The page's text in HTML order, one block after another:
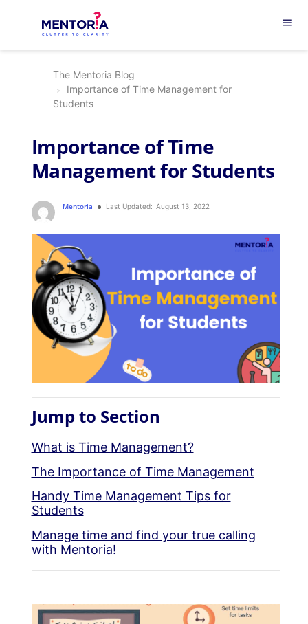
menu
The Mentoria Blog
Importance of Time Management for
Students
Importance of Time
Management for Students
Mentoria Last Updated: August 13, 2022
Jump to Section
What is Time Management?
The Importance of Time Management
Handy Time Management Tips for
Students
Manage time and find your true calling
with Mentoria!